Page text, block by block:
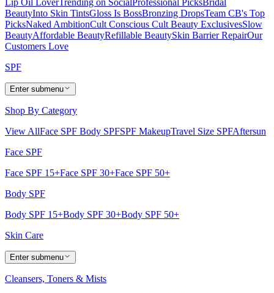
BeautyInto Skin TintsGloss Is BossBronzing DropsTeam CB's Top
PicksNaked AmbitionCult Conscious Cult Beauty ExclusivesSlow
BeautyAffordable BeautyRefillable BeautySkin Barrier RepairOur
Customers Love
SPF
Enter submenu
Shop By Category
View AllFace SPF Body SPFSPF MakeupTravel Size SPFAftersun
Face SPF
Face SPF 15+Face SPF 30+Face SPF 50+
Body SPF
Body SPF 15+Body SPF 30+Body SPF 50+
Skin Care
Enter submenu
Cleansers, Toners & Mists